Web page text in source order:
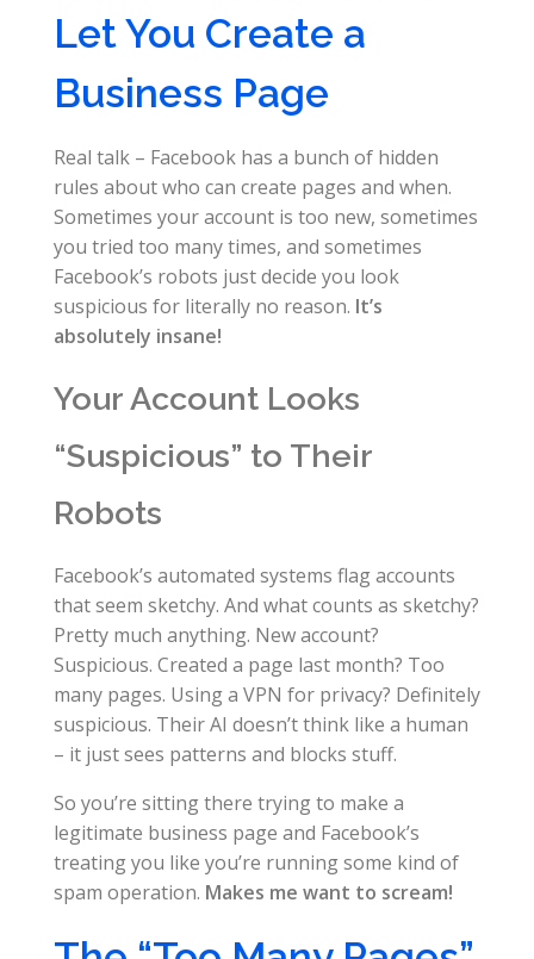
Let You Create a
Business Page
Real talk – Facebook has a bunch of hidden
rules about who can create pages and when.
Sometimes your account is too new, sometimes
you tried too many times, and sometimes
Facebook’s robots just decide you look
suspicious for literally no reason. It’s
absolutely insane!
Your Account Looks
“Suspicious” to Their
Robots
Facebook’s automated systems flag accounts
that seem sketchy. And what counts as sketchy?
Pretty much anything. New account?
Suspicious. Created a page last month? Too
many pages. Using a VPN for privacy? Definitely
suspicious. Their AI doesn’t think like a human
– it just sees patterns and blocks stuff.
So you’re sitting there trying to make a
legitimate business page and Facebook’s
treating you like you’re running some kind of
spam operation. Makes me want to scream!